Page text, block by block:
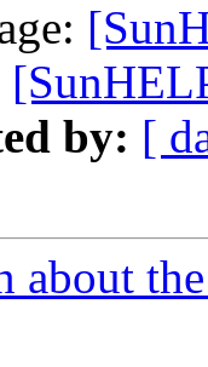
by: [
about